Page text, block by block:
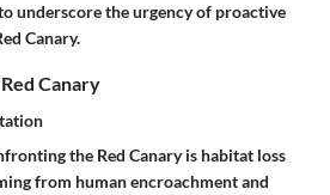
underscore the urgency of proactive
Canary.
Canary
the Red Canary is habitat loss
from human encroachment and